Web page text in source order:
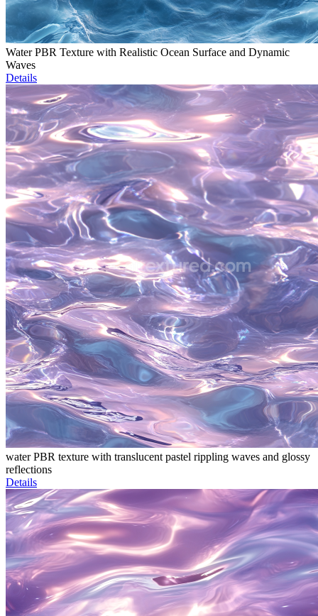
Water PBR Texture with Realistic Ocean Surface and Dynamic
Waves
Details
water PBR texture with translucent pastel rippling waves and glossy
reflections
Details